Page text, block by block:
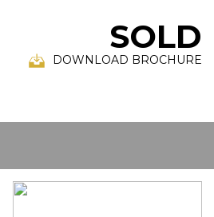
SOLD
DOWNLOAD BROCHURE